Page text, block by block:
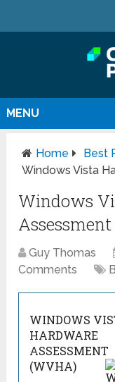
MENU
Home
Best
Windows Vista
Windows
Guy Thomas
Comments
WINDOWS
HARDWARE
ASSESSMENT
(WVHA)